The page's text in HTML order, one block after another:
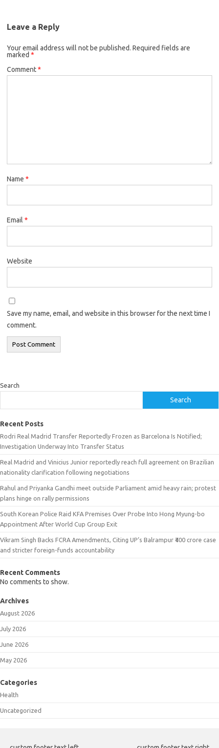
Leave a Reply
Your email address will not be published. Required fields are
marked *
Comment*
Name *
Email *
Website
Save my name, email, and website in this browser for the next time I
comment.
Search
Search
Recent Posts
Rodri Real Madrid Transfer Reportedly Frozen as Barcelona Is Notified;
Investigation Underway Into Transfer Status
Real Madrid and Vinicius Junior reportedly reach full agreement on Brazilian
nationality clarification following negotiations
Rahul and Priyanka Gandhi meet outside Parliament amid heavy rain; protest
plans hinge on rally permissions
South Korean Police Raid KFA Premises Over Probe Into Hong Myung-bo
Appointment After World Cup Group Exit
Vikram Singh Backs FCRA Amendments, Citing UP’s Balrampur ₹400 crore case
and stricter foreign-funds accountability
Recent Comments
No comments to show.
Archives
August 2026
July 2026
June 2026
May 2026
Categories
Health
Uncategorized